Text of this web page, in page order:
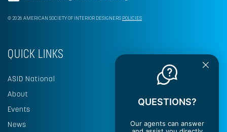
© 2026 AMERICAN SOCIETY OF INTERIOR DESIGNERS POLICIES
QUICK LINKS
ASID National
About
Events
News
QUESTIONS?
Our agents can answer